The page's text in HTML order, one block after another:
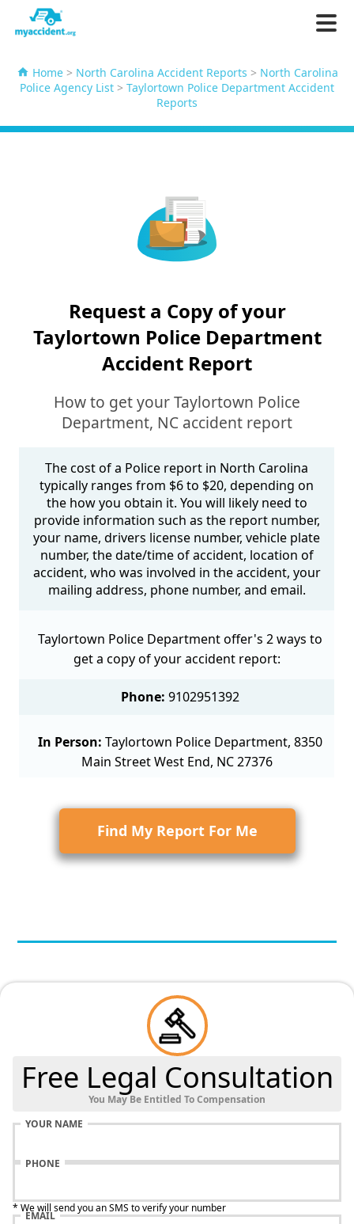
Home> North Carolina Accident Reports > North Carolina
Police Agency List > Taylortown Police Department Accident
Reports
Request a Copy of your
Taylortown Police Department
Accident Report
How to get your Taylortown Police
Department, NC accident report
The cost of a Police report in North Carolina
typically ranges from $6 to $20, depending on
the how you obtain it. You will likely need to
provide information such as the report number,
your name, drivers license number, vehicle plate
number, the date/time of accident, location of
accident, who was involved in the accident, your
mailing address, phone number, and email.
Taylortown Police Department offer's 2 ways to
get a copy of your accident report:
Phone: 9102951392
In Person: Taylortown Police Department, 8350
Main Street West End, NC 27376
Find My Report For Me
Free Legal Consultation
You May Be Entitled To Compensation
YOUR NAME
PHONE
* We will send you an SMS to verify your number
EMAIL